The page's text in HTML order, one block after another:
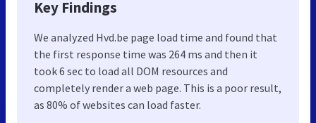
Key Findings
We analyzed Hvd.be page load time and found that
the first response time was 264 ms and then it
took 6 sec to load all DOM resources and
completely render a web page. This is a poor result,
as 80% of websites can load faster.